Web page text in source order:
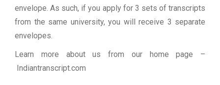
envelope. As such, if you apply for 3 sets of transcripts
from the same university, you will receive 3 separate
envelopes.
Learn more about us from our home page –
Indiantranscript.com